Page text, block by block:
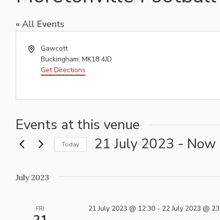
« All Events
AddressGawcott
Buckingham, MK18 4JD
Get Directions
Events at this venue
Today 21 July 2023 - Now
July 2023
FRI 21 July 2023 @ 12:30- 22 July 2023 @